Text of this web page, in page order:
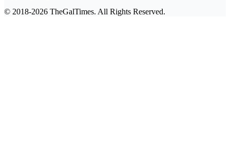
© 2018-2026 TheGalTimes. All Rights Reserved.